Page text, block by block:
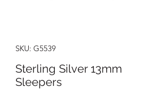
SKU: G5539
Sterling Silver 13mm
Sleepers